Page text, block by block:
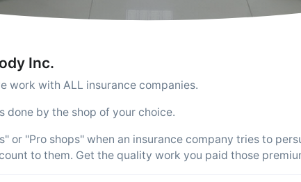
Inc.
work with ALL insurance companies.
done by the shop of your choice.
or "Pro shops" when an insurance company tries to
to them. Get the quality work you paid those